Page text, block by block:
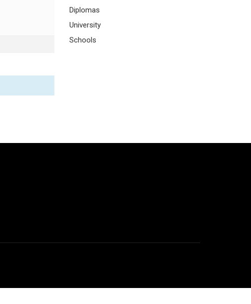
Diplomas
University
Schools